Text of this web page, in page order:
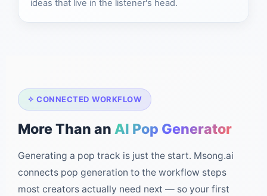
ideas that live in the listener's head.
✧ CONNECTED WORKFLOW
More Than an AI Pop Generator
Generating a pop track is just the start. Msong.ai
connects pop generation to the workflow steps
most creators actually need next — so your first